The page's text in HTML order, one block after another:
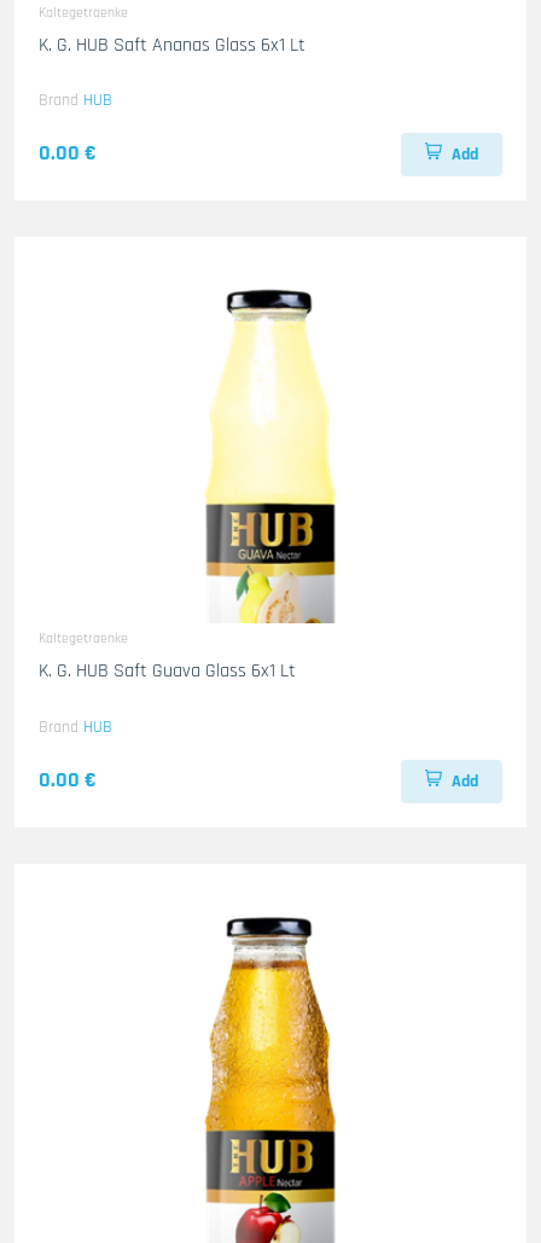
Kaltegetraenke
K. G. HUB Saft Ananas Glass 6x1 Lt
Brand HUB
0.00 € Add
Kaltegetraenke
K. G. HUB Saft Guava Glass 6x1 Lt
Brand HUB
0.00 € Add